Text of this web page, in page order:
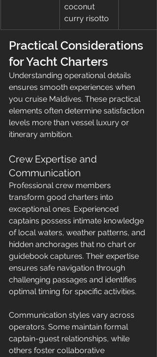
coconut
curry risotto
Practical Considerations
for Yacht Charters
Understanding operational details
ensures smooth experiences when
you cruise Maldives. These practical
elements often determine satisfaction
levels more than vessel luxury or
itinerary ambition.
Crew Expertise and
Communication
Professional crew members
transform good charters into
exceptional ones. Experienced
captains possess intimate knowledge
of local waters, weather patterns, and
hidden anchorages that no chart or
guidebook captures. Their expertise
ensures safe navigation through
challenging passages and identifies
optimal timing for specific activities.
Communication styles vary across
operators. Some maintain formal
captain-guest relationships, while
others foster collaborative